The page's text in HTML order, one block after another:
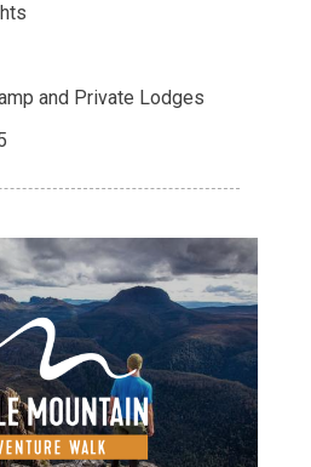
and Private Lodges